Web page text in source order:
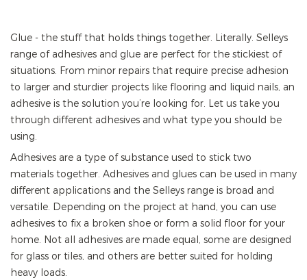
Glue - the stuff that holds things together. Literally. Selleys
range of adhesives and glue are perfect for the stickiest of
situations. From minor repairs that require precise adhesion
to larger and sturdier projects like flooring and liquid nails, an
adhesive is the solution you’re looking for. Let us take you
through different adhesives and what type you should be
using.
Adhesives are a type of substance used to stick two
materials together. Adhesives and glues can be used in many
different applications and the Selleys range is broad and
versatile. Depending on the project at hand, you can use
adhesives to fix a broken shoe or form a solid floor for your
home. Not all adhesives are made equal, some are designed
for glass or tiles, and others are better suited for holding
heavy loads.